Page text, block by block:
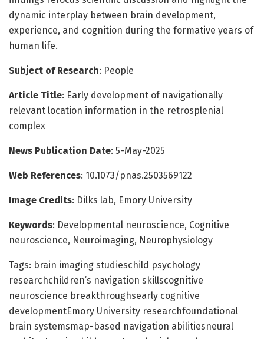
dynamic interplay between brain development,
experience, and cognition during the formative years of
human life.
Subject of Research: People
Article Title: Early development of navigationally
relevant location information in the retrosplenial
complex
News Publication Date: 5-May-2025
Web References: 10.1073/pnas.2503569122
Image Credits: Dilks lab, Emory University
Keywords: Developmental neuroscience, Cognitive
neuroscience, Neuroimaging, Neurophysiology
Tags: brain imaging studieschild psychology
researchchildren’s navigation skillscognitive
neuroscience breakthroughsearly cognitive
developmentEmory University researchfoundational
brain systemsmap-based navigation abilitiesneural